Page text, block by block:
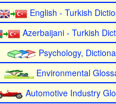
English - Turkish
Azerbaijani - Turkish
Psychology,
Environmental
Automotive Industry